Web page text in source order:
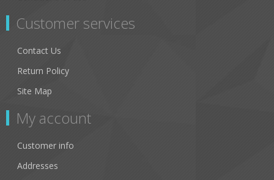
Customer services
Contact Us
Return Policy
Site Map
My account
Customer info
Addresses